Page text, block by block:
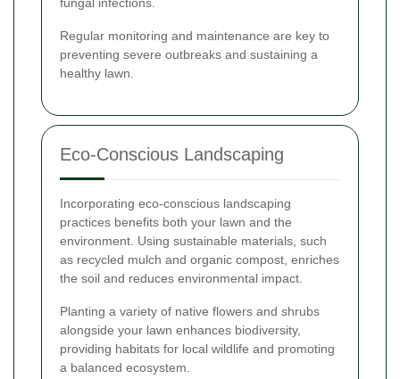
fungal infections.
Regular monitoring and maintenance are key to
preventing severe outbreaks and sustaining a
healthy lawn.
Eco-Conscious Landscaping
Incorporating eco-conscious landscaping
practices benefits both your lawn and the
environment. Using sustainable materials, such
as recycled mulch and organic compost, enriches
the soil and reduces environmental impact.
Planting a variety of native flowers and shrubs
alongside your lawn enhances biodiversity,
providing habitats for local wildlife and promoting
a balanced ecosystem.